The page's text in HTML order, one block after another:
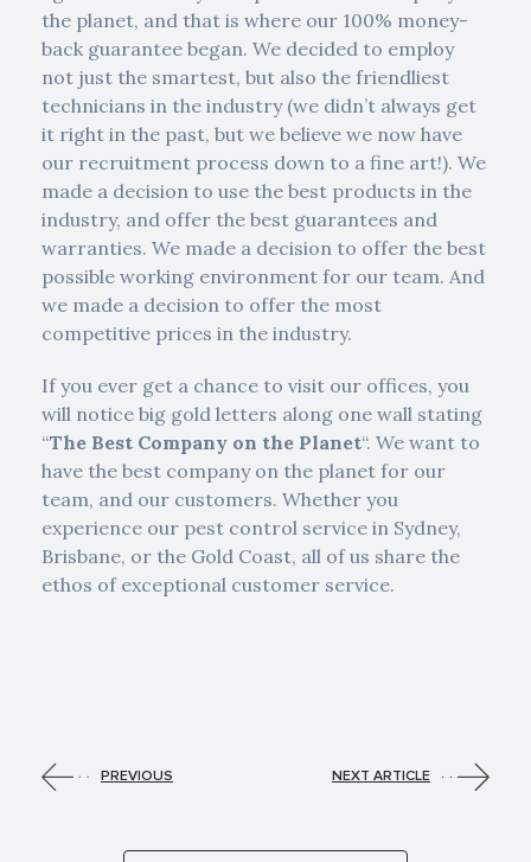
the planet, and that is where our 100% money-
back guarantee began. We decided to employ
not just the smartest, but also the friendliest
technicians in the industry (we didn’t always get
it right in the past, but we believe we now have
our recruitment process down to a fine art!). We
made a decision to use the best products in the
industry, and offer the best guarantees and
warranties. We made a decision to offer the best
possible working environment for our team. And
we made a decision to offer the most
competitive prices in the industry.
If you ever get a chance to visit our offices, you
will notice big gold letters along one wall stating
“The Best Company on the Planet“. We want to
have the best company on the planet for our
team, and our customers. Whether you
experience our pest control service in Sydney,
Brisbane, or the Gold Coast, all of us share the
ethos of exceptional customer service.
PREVIOUS NEXT ARTICLE